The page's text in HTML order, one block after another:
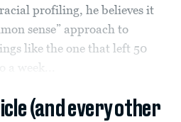
profiling, he believes it
sense” approach to
like the one that left 50
a week...
(and every other